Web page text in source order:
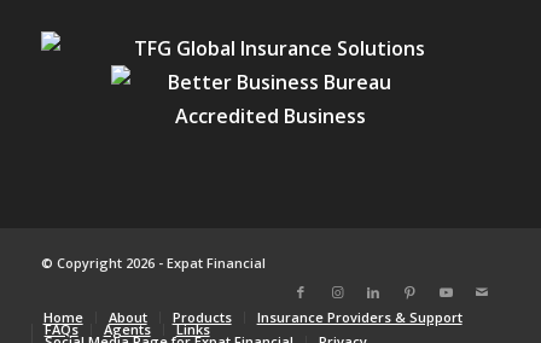
© Copyright 2026 - Expat Financial
Home About Products Insurance Providers & Support
FAQs Agents Links